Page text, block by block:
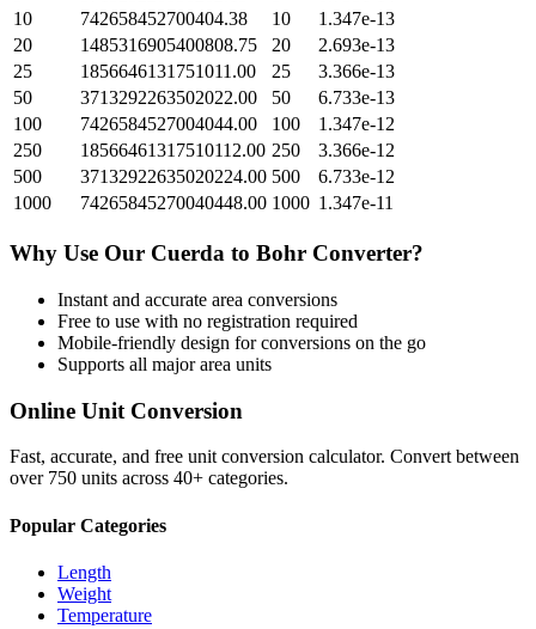
10
742658452700404.38 10
1.347e-13
20
1485316905400808.75 20
2.693e-13
25
1856646131751011.00 25
3.366e-13
50
3713292263502022.00 50
6.733e-13
100
7426584527004044.00 100
1.347e-12
250
18566461317510112.00 250
3.366e-12
500
37132922635020224.00 500
6.733e-12
1000
74265845270040448.00 1000 1.347e-11
Why Use Our Cuerda to Bohr Converter?
Instant and accurate area conversions
Free to use with no registration required
Mobile-friendly design for conversions on the go
Supports all majorarea units
Online Unit Conversion
Fast, accurate, and free unit conversion calculator. Convert between
over 750 units across 40+ categories.
Popular Categories
Length
Weight
Temperature